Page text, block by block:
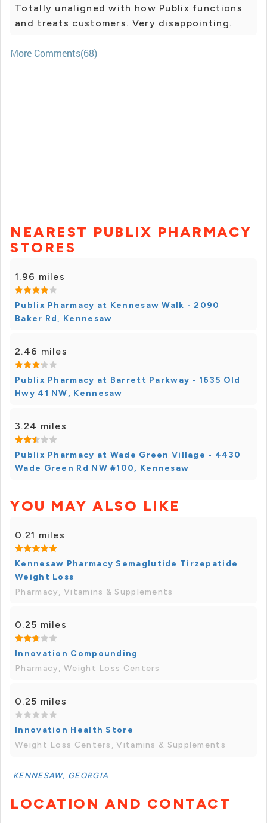
Totally unaligned with how Publix functions
and treats customers. Very disappointing.
More Comments(68)
NEAREST PUBLIX PHARMACY
STORES
1.96 miles
Publix Pharmacy at Kennesaw Walk - 2090
Baker Rd, Kennesaw
2.46 miles
Publix Pharmacy at Barrett Parkway - 1635 Old
Hwy 41 NW, Kennesaw
3.24 miles
Publix Pharmacy at Wade Green Village - 4430
Wade Green Rd NW #100, Kennesaw
YOU MAY ALSO LIKE
0.21 miles
Kennesaw Pharmacy Semaglutide Tirzepatide
Weight Loss
Pharmacy, Vitamins & Supplements
0.25 miles
Innovation Compounding
Pharmacy, Weight Loss Centers
0.25 miles
Innovation Health Store
Weight Loss Centers, Vitamins & Supplements
KENNESAW, GEORGIA
LOCATION AND CONTACT